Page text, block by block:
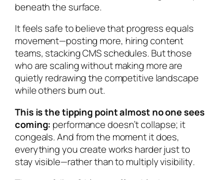
beneath the surface.
It feels safe to believe that progress equals
movement—posting more, hiring content
teams, stacking CMS schedules. But those
who are scalingwithout making moreare
quietly redrawing the competitive landscape
while others burn out.
This is the tipping point almost no one sees
coming: performance doesn’t collapse; it
congeals. And from the moment it does,
everything you create works harder just to
stay visible—rather than to multiply visibility.